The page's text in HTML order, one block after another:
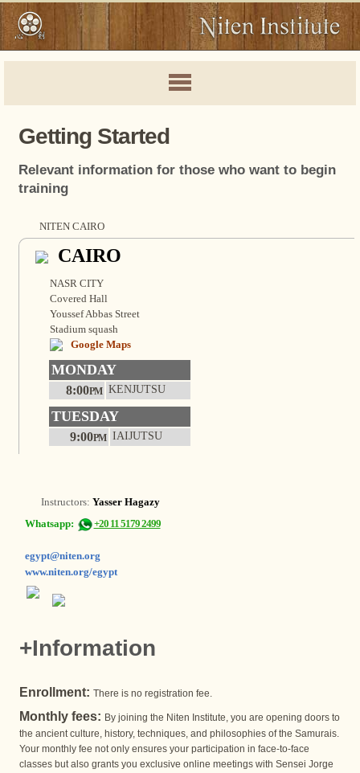
Getting Started
Relevant information for those who want to begin
training
NITEN CAIRO
CAIRO
NASR CITY
Covered Hall
Youssef Abbas Street
Stadium squash
Google Maps
MONDAY
8:00PM KENJUTSU
TUESDAY
9:00PM IAIJUTSU
Instructors: Yasser Hagazy
Whatsapp:
+20 11 5179 2499
egypt@niten.org
www.niten.org/egypt
+Information
Enrollment: There is no registration fee.
Monthly fees: By joining the Niten Institute, you are opening doors to
the ancient culture, history, techniques, and philosophies of the Samurais.
Your monthly fee not only ensures your participation in face-to-face
classes but also grants you exclusive online meetings with Sensei Jorge